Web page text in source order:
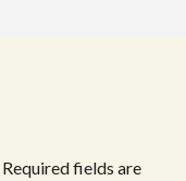
Required fields are